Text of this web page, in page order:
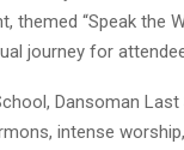
themed “Speak the
journey for
Dansoman Last
intense